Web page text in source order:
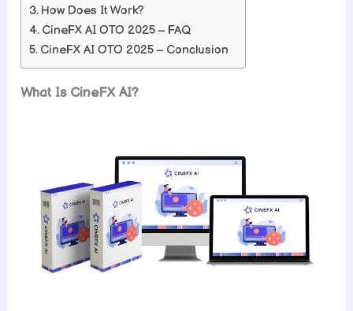
How Does It Work?
CineFX AI OTO 2025 – FAQ
CineFX AI OTO 2025 – Conclusion
What Is CineFX AI?